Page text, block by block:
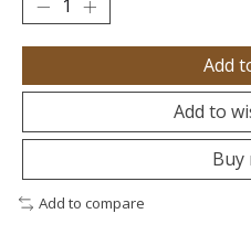
Add
Add to
Buy
Add to compare